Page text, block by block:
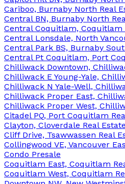
Cariboo, Burnaby North Real
Central BN, Burnaby North
Central Coquitlam, Coquitlam
Central Lonsdale, North
Central Park BS, Burnaby
Central Pt Coquitlam, Port
Chilliwack Downtown,
Chilliwack E Young-Yale,
Chilliwack N Yale-Well,
Chilliwack Proper East,
Chilliwack Proper West,
Citadel PQ, Port Coquitlam
Clayton, Cloverdale Real Estate
Cliff Drive, Tsawwassen Real
Collingwood VE, Vancouver
Condo Presale
Coquitlam East, Coquitlam
Coquitlam West, Coquitlam